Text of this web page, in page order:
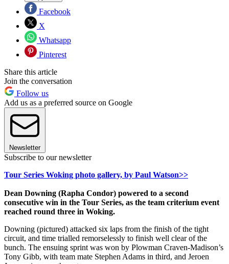
Facebook
X
Whatsapp
Pinterest
Share this article
Join the conversation
Follow us
Add us as a preferred source on Google
Newsletter
Subscribe to our newsletter
Tour Series Woking photo gallery, by Paul Watson>>
Dean Downing (Rapha Condor) powered to a second
consecutive win in the Tour Series, as the team criterium event
reached round three in Woking.
Downing (pictured) attacked six laps from the finish of the tight
circuit, and time trialled remorselessly to finish well clear of the
bunch. The ensuing sprint was won by Plowman Craven-Madison’s
Tony Gibb, with team mate Stephen Adams in third, and Jeroen